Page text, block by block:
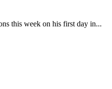
this week on his first day in...